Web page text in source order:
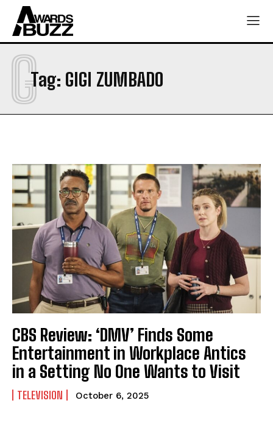
Tag: GIGI ZUMBADO
G
CBS Review: ‘DMV’ Finds Some
Entertainment in Workplace Antics
in a Setting No One Wants to Visit
TELEVISION October 6, 2025